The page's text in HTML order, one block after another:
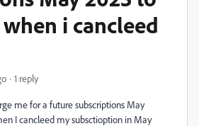
i cancleed
1 reply
me for a future subscriptions May
I cancleed my subsctioption in May